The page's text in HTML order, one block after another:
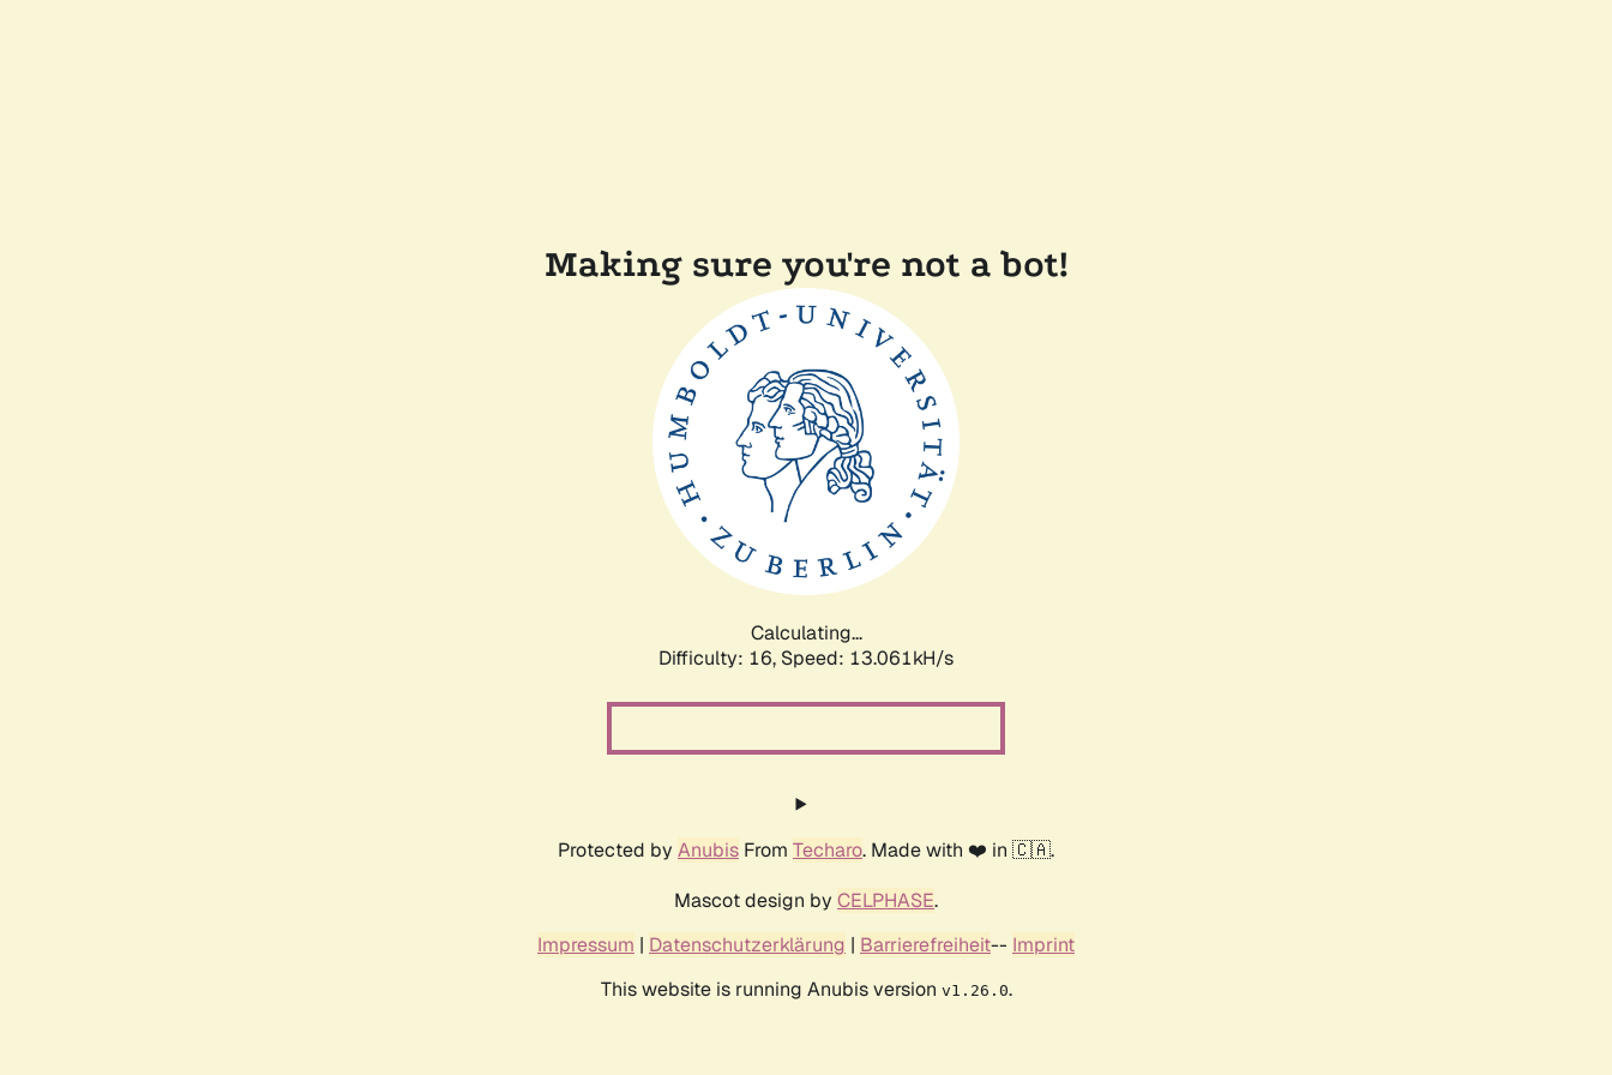
Making sure you're not a bot!
Calculating...
Difficulty: 16, Speed: 11.827kH/s
Protected by Anubis From Techaro. Made with ❤️ in 🇨🇦.
Mascot design by CELPHASE.
Impressum | Datenschutzerklärung | Barrierefreiheit-- Imprint
This website is running Anubis version v1.26.0.